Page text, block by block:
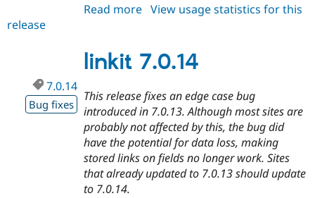
Drupal for
Drupal for
Tourism
Issue
Security
Read more about
View usage statistics for this
release
linkit 7.0.14
7.0.14
Bug fixes
This release fixes an edge case bug
introduced in 7.0.13. Although most sites are
probably not affected by this, the bug did
have the potential for data loss, making
stored links on fields no longer work. Sites
that already updated to 7.0.13 should update
to 7.0.14.